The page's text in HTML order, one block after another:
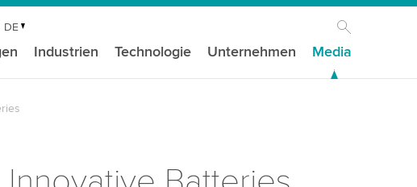
DE
Industrien Technologie Unternehmen Media